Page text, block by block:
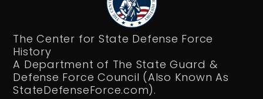
The Center for State Defense Force
History
A Department of The State Guard &
Defense Force Council (Also Known As
StateDefenseForce.com).